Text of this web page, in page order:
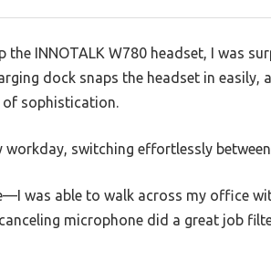
the INNOTALK W780 headset, I was
dock snaps the headset in
of sophistication.
workday, switching effortlessly
was able to walk across my office
microphone did a great job